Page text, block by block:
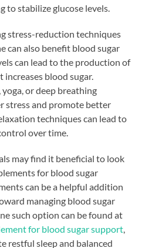
to stabilize glucose levels.
stress-reduction techniques
can also benefit blood sugar
can lead to the production of
blood sugar.
or deep breathing
stress and promote better
techniques can lead to
over time.
may find it beneficial to look
for blood sugar
can be a helpful addition
managing blood sugar
such option can be found at
for blood sugar support
restful sleep and balanced